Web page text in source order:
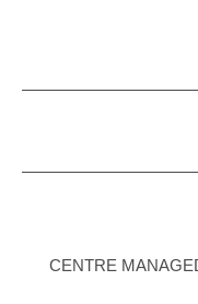
CENTRE